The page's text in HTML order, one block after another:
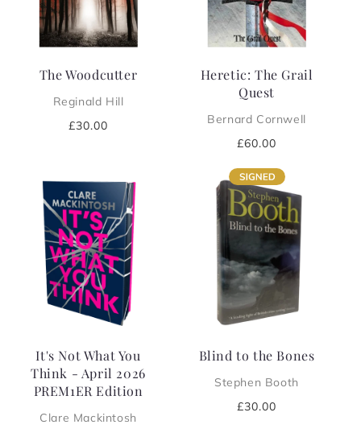
The Woodcutter
Reginald Hill
Regular
£30.00
Heretic: The Grail
Quest
Bernard Cornwell
Regular
£60.00
It's Not What You
Think - April 2026
PREM1ER Edition
Clare Mackintosh
Blind to the Bones
Stephen Booth
Regular
£30.00